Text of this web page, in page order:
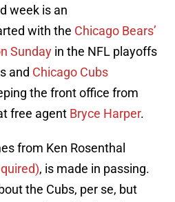
week is an
with the Chicago Bears’
Sunday in the NFL playoffs
and Chicago Cubs
the front office from
free agent Bryce Harper.
from Ken Rosenthal
, is made in passing.
the Cubs, per se, but